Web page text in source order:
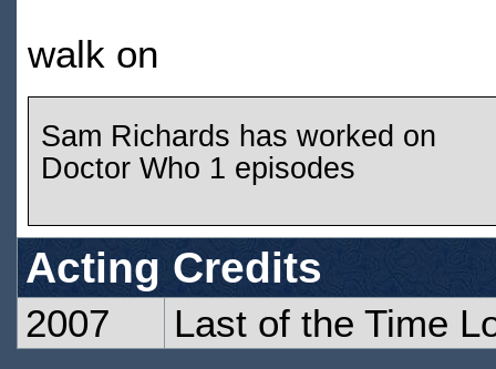
walk on
Sam Richards has worked on
Doctor Who 1 episodes
Acting Credits
2007 Last of the Time